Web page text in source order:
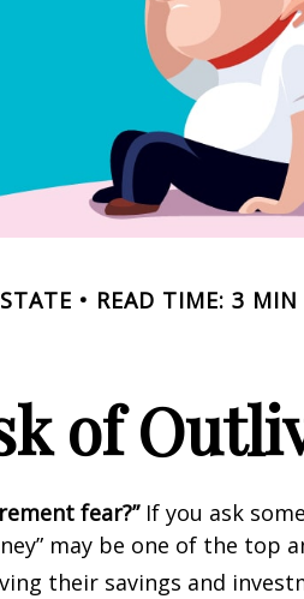
READ TIME: 3 MIN
of
fear?”If you ask
may be one of the top
their savings and